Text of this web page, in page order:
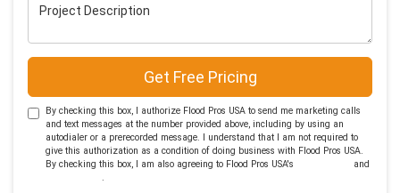
Project Description
Get Free Pricing
By checking this box, I authorize Flood Pros USA to send me marketing calls
and text messages at the number provided above, including by using an
autodialer or a prerecorded message. I understand that I am not required to
give this authorization as a condition of doing business with Flood Pros USA.
By checking this box, I am also agreeing to Flood Pros USA's
and
.